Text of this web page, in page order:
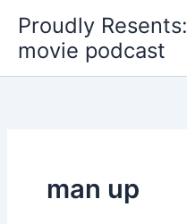
content
Proudly
movie podcast
man up